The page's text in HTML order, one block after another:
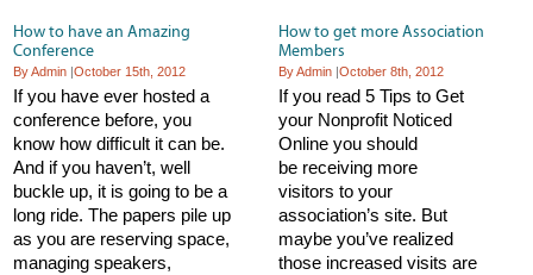
How to have an Amazing
Conference
By Admin |October 15th, 2012
If you have ever hosted a
conference before, you
know how difficult it can be.
And if you haven’t, well
buckle up, it is going to be a
long ride. The papers pile up
as you are reserving space,
managing speakers,
How to get more Association
Members
By Admin |October 8th, 2012
If you read 5 Tips to Get
your Nonprofit Noticed
Online you should
be receiving more
visitors to your
association’s site. But
maybe you’ve realized
those increased visits are